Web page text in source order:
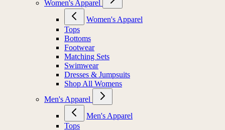
Women's Apparel
Tops
Bottoms
Footwear
Matching Sets
Swimwear
Dresses & Jumpsuits
Shop All Womens
Men's Apparel